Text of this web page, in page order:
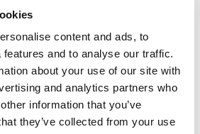
content and ads, to
and to analyse our traffic.
about your use of our site with
and analytics partners who
information that you’ve
they’ve collected from your use
floor accommodation to
ocated in Crumlin and Terenure
with a mild to moderate
also includesWestfield House,
9 bedded unit for our
clients who have transitioned